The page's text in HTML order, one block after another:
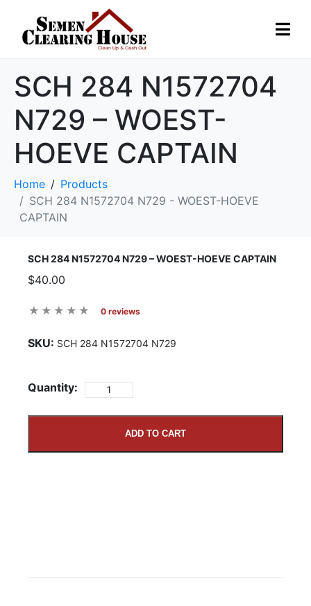
SCH 284 N1572704
N729 – WOEST-
HOEVE CAPTAIN
Home
Products
SCH 284 N1572704 N729 - WOEST-HOEVE
CAPTAIN
SCH 284 N1572704 N729 – WOEST-HOEVE CAPTAIN
$40.00
0 reviews
SKU: SCH 284 N1572704 N729
Quantity:
ADD TO CART